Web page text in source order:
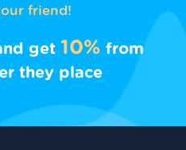
friend!
get 10% from
they place